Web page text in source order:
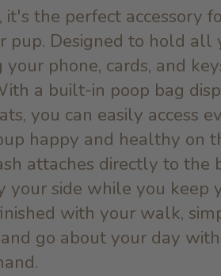
the perfect accessory
pup. Designed to hold all
phone, cards, and
a built-in poop bag
you can easily access
happy and healthy on
attaches directly to the
your side while you keep
with your walk,
go about your day